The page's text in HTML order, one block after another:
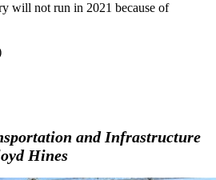
will not run in 2021 because of
and Infrastructure
Hines